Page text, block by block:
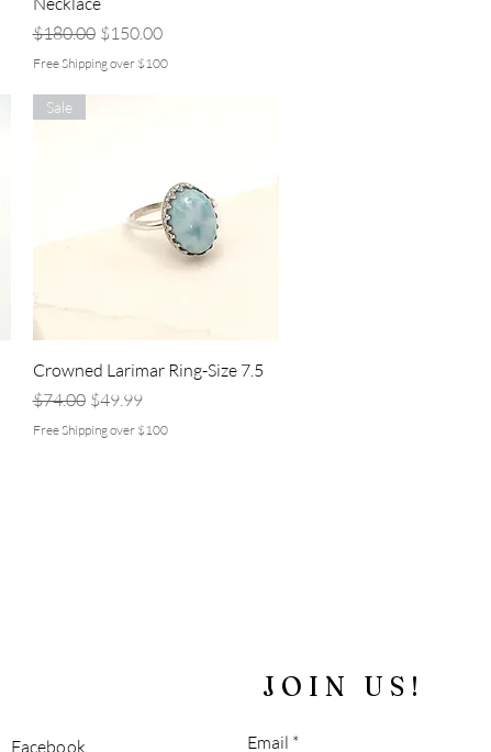
Regular Price
$180.00 Sale Price
$150.00
Free Shipping over $100
Quick View
Sale
Crowned Larimar Ring-Size 7.5
Regular Price
$74.00 Sale Price
$49.99
Free Shipping over $100
Facebook
JOIN US!
Email